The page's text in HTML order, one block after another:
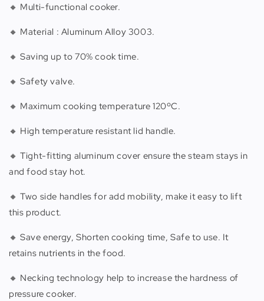
🔸 Multi-functional cooker.
🔸 Material : Aluminum Alloy 3003.
🔸 Saving up to 70% cook time.
🔸 Safety valve.
🔸 Maximum cooking temperature 120ºC.
🔸 High temperature resistant lid handle.
🔸 Tight-fitting aluminum cover ensure the steam stays in
and food stay hot.
🔸 Two side handles for add mobility, make it easy to lift
this product.
🔸 Save energy, Shorten cooking time, Safe to use. It
retains nutrients in the food.
🔸 Necking technology help to increase the hardness of
pressure cooker.